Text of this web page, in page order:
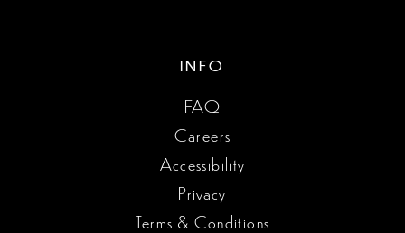
INFO
FAQ
Careers
Accessibility
Privacy
Terms & Conditions